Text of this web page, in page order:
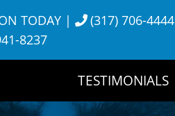
TODAY|
(317) 706-4444
8237
TESTIMONIALS